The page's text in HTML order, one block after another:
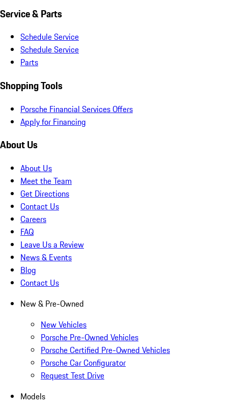
Service & Parts
Schedule Service
Schedule Service
Parts
Shopping Tools
Porsche Financial Services Offers
Apply for Financing
About Us
About Us
Meet the Team
Get Directions
Contact Us
Careers
FAQ
Leave Us a Review
News & Events
Blog
Contact Us
New & Pre-Owned
New Vehicles
Porsche Pre-Owned Vehicles
Porsche Certified Pre-Owned Vehicles
Porsche Car Configurator
Request Test Drive
Models